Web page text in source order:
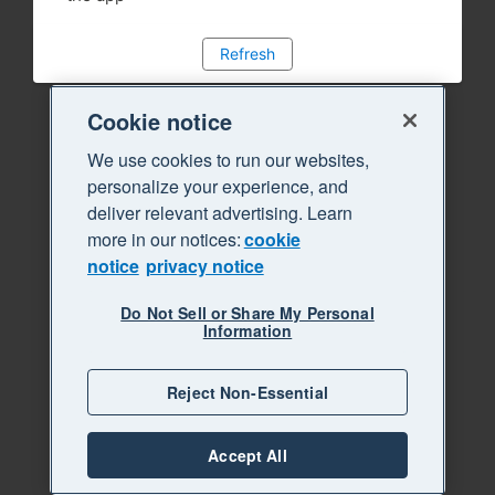
Refresh
Cookie notice
We use cookies to run our websites,
personalize your experience, and
deliver relevant advertising. Learn
more in our notices:cookie
notice privacy notice
Do Not Sell or Share My Personal
Information
Reject Non-Essential
Accept All